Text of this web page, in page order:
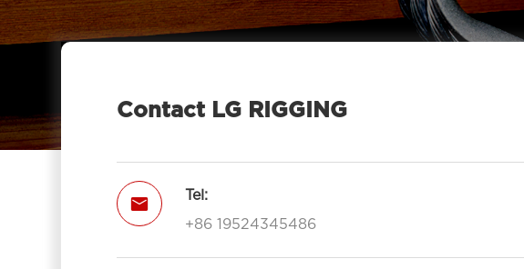

LGRIG® Stainless Steel Drop Forged
Jaw & Jaw Turnbuckle US Type for
Contact LG RIGGING

Tel:
+86 19524345486